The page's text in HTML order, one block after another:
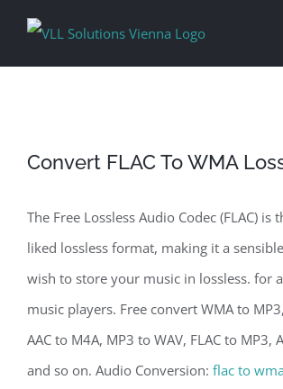
Convert FLAC To WMA
The Free Lossless Audio Codec (FLAC) is
liked lossless format, making it a
wish to store your music in lossless. for
music players. Free convert WMA to
AAC to M4A, MP3 to WAV, FLAC to MP3,
and so on. Audio Conversion: flac to